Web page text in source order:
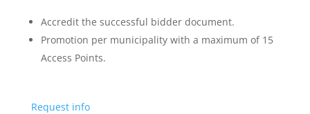
Accredit the successful bidder document.
Promotion per municipality with a maximum of 15
Access Points.
Request info